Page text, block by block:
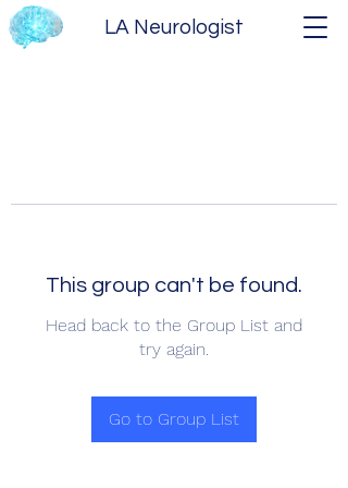
LA Neurologist
This group can't be found.
Head back to the Group List and
try again.
Go to Group List